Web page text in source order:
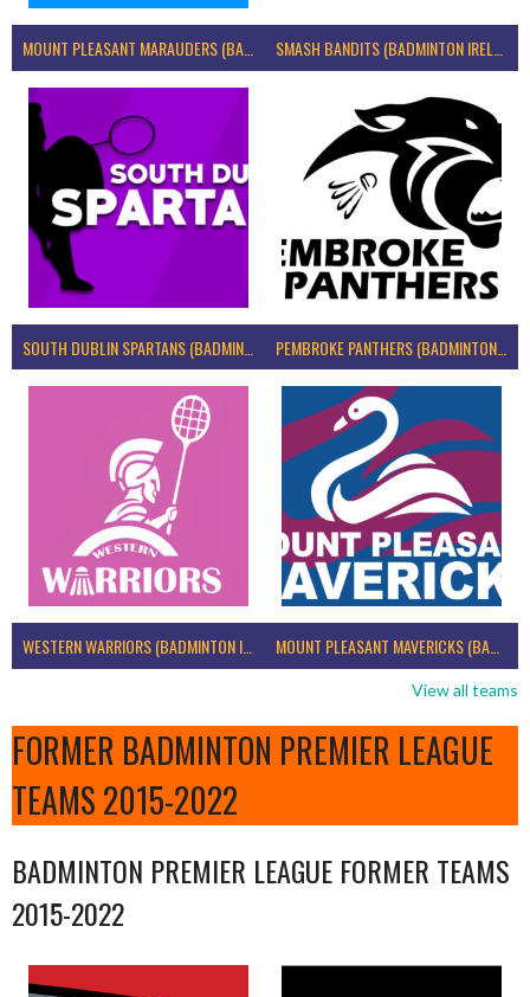
MOUNT PLEASANT MARAUDERS (BADMINTON IRELAND)
SOUTH DUBLIN SPARTANS (BADMINTON IRELAND) PEMBROKE PANTHERS (BADMINTON IRELAND)
WESTERN WARRIORS (BADMINTON IRELAND) MOUNT PLEASANT MAVERICKS (BADMINTON IRELAND)
View all teams
FORMER BADMINTON PREMIER LEAGUE
TEAMS 2015-2022
BADMINTON PREMIER LEAGUE FORMER TEAMS
2015-2022